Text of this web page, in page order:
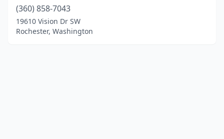
(360) 858-7043
19610 Vision Dr SW
Rochester, Washington